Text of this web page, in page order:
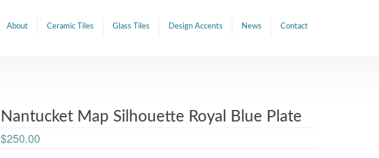
About Ceramic Tiles Glass Tiles Design Accents News Contact
Nantucket Map Silhouette Royal Blue Plate
$250.00